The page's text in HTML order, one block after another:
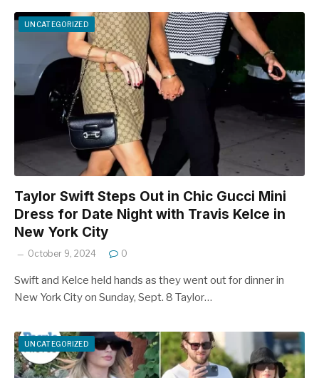
UNCATEGORIZED
Taylor Swift Steps Out in Chic Gucci Mini
Dress for Date Night with Travis Kelce in
New York City
October 9, 2024 0
Swift and Kelce held hands as they went out for dinner in
New York City on Sunday, Sept. 8 Taylor…
UNCATEGORIZED